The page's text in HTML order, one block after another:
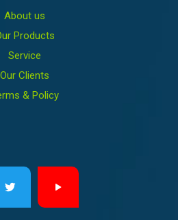
About us
Products
Service
Our Clients
& Policy